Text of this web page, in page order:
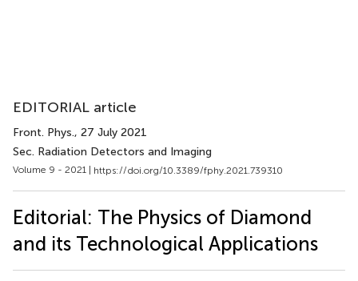
EDITORIAL article
Front. Phys., 27 July 2021
Sec. Radiation Detectors and Imaging
Volume 9 - 2021 | https://doi.org/10.3389/fphy.2021.739310
Editorial: The Physics of Diamond
and its Technological Applications